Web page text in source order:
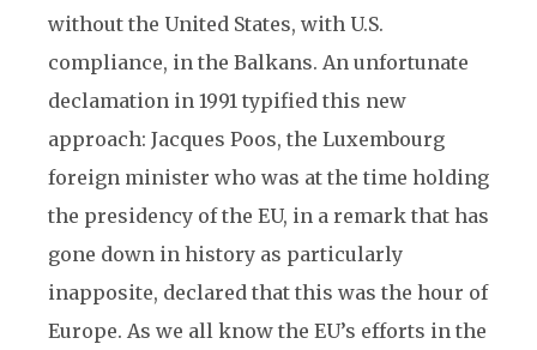
without the United States, with U.S.
compliance, in the Balkans. An unfortunate
declamation in 1991 typified this new
approach: Jacques Poos, the Luxembourg
foreign minister who was at the time holding
the presidency of the EU, in a remark that has
gone down in history as particularly
inapposite, declared that this was the hour of
Europe. As we all know the EU’s efforts in the